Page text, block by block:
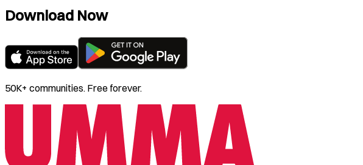
Download Now
50K+ communities. Free forever.